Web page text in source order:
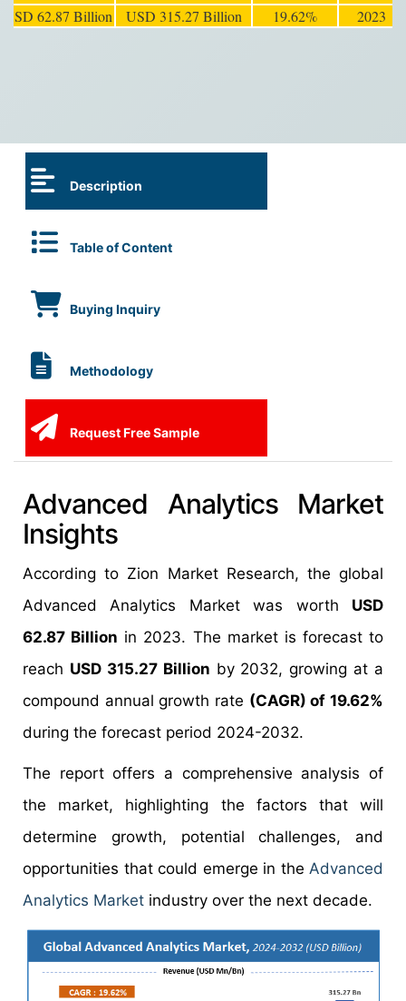
USD 62.87 Billion USD 315.27 Billion 19.62% 2023
Description
Table of Content
Buying Inquiry
Methodology
Request Free Sample
Advanced Analytics Market
Insights
According to Zion Market Research, the global
Advanced Analytics Market was worth USD
62.87 Billion in 2023. The market is forecast to
reach USD 315.27 Billion by 2032, growing at a
compound annual growth rate (CAGR) of 19.62%
during the forecast period 2024-2032.
The report offers a comprehensive analysis of
the market, highlighting the factors that will
determine growth, potential challenges, and
opportunities that could emerge in the Advanced
Analytics Market industry over the next decade.